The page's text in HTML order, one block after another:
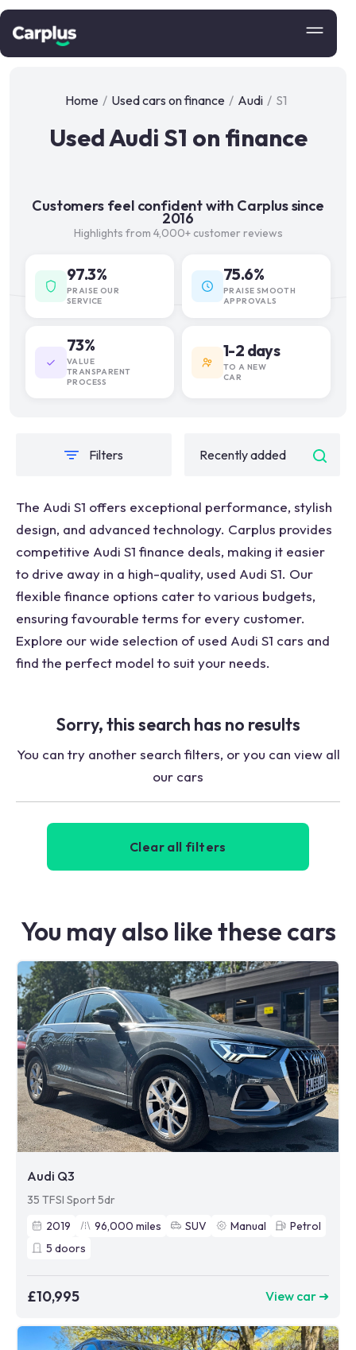
Home / Used cars on finance / Audi / S1
Used Audi S1 on finance
Customers feel confident with Carplus since
2016
Highlights from 4,000+ customer reviews
97.3%
PRAISE OUR
SERVICE
75.6%
PRAISE SMOOTH
APPROVALS
73%
VALUE
TRANSPARENT
PROCESS
1-2 days
TO A NEW
CAR
Filters
The Audi S1 offers exceptional performance, stylish
design, and advanced technology. Carplus provides
competitive Audi S1 finance deals, making it easier
to drive away in a high-quality, used Audi S1. Our
flexible finance options cater to various budgets,
ensuring favourable terms for every customer.
Explore our wide selection of used Audi S1 cars and
find the perfect model to suit your needs.
Sorry, this search has no results
You can try another search filters, or you can view all
our cars
Clear all filters
You may also like these cars
Audi Q3
35 TFSI Sport 5dr
2019
96,000 miles SUV Manual
Petrol
5 doors
£10,995 View car ➜